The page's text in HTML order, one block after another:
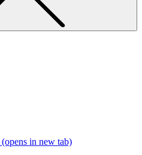
(opens in new tab)